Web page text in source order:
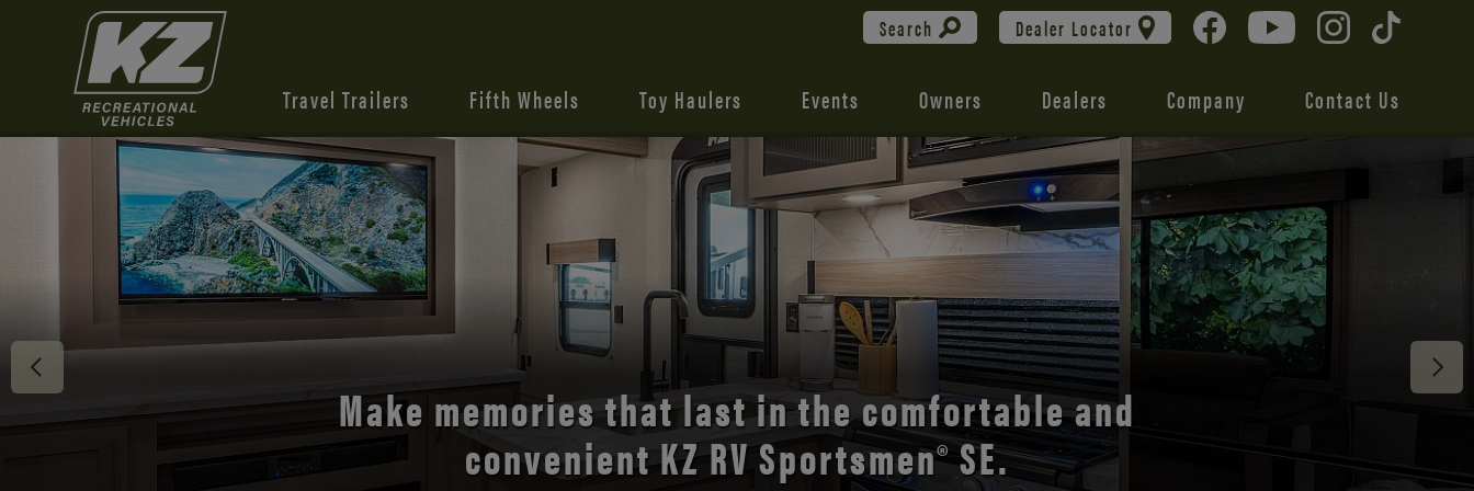
Search Dealer Locator
Travel Trailers Fifth Wheels Toy Haulers Events Owners Dealers Company Contact Us
Discover the open road with Durango’s unmatched
comfort and style.